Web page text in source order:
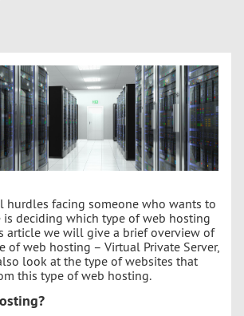
hurdles facing someone who wants to
is deciding which type of web hosting
article we will give a brief overview of
of web hosting – Virtual Private Server,
look at the type of websites that
this type of web hosting.